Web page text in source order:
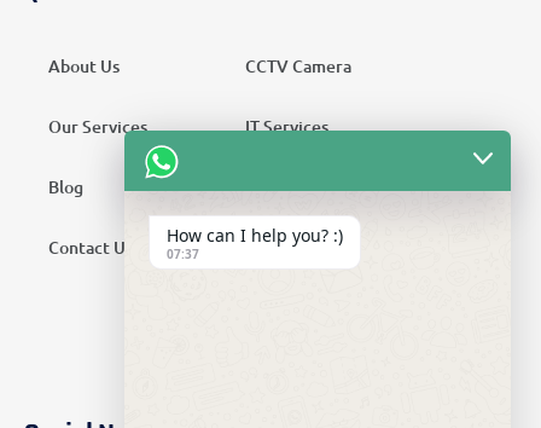
About Us
Our Services
Blog
Contact Us
CCTV Camera
IT Services
Security Services
Telecom Services
How can I help you? :)
07:37